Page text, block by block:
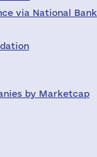
via National Bank
by Marketcap